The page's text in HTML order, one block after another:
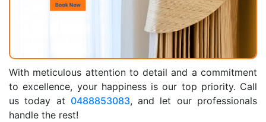
With meticulous attention to detail and a commitment
to excellence, your happiness is our top priority. Call
us today at 0488853083, and let our professionals
handle the rest!